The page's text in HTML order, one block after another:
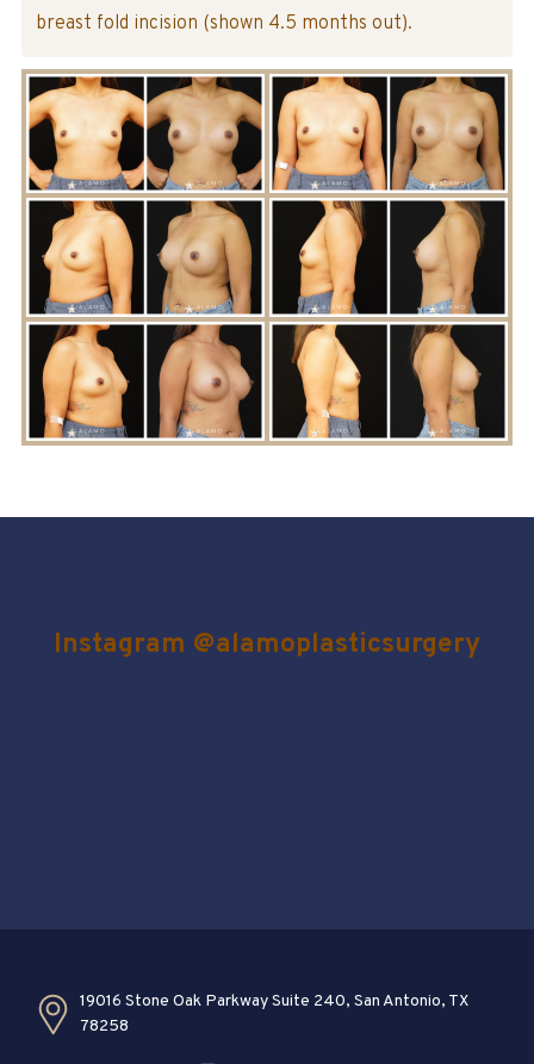
breast fold incision (shown 4.5 months out).
Instagram @alamoplasticsurgery
19016 Stone Oak Parkway Suite 240, San Antonio, TX
78258